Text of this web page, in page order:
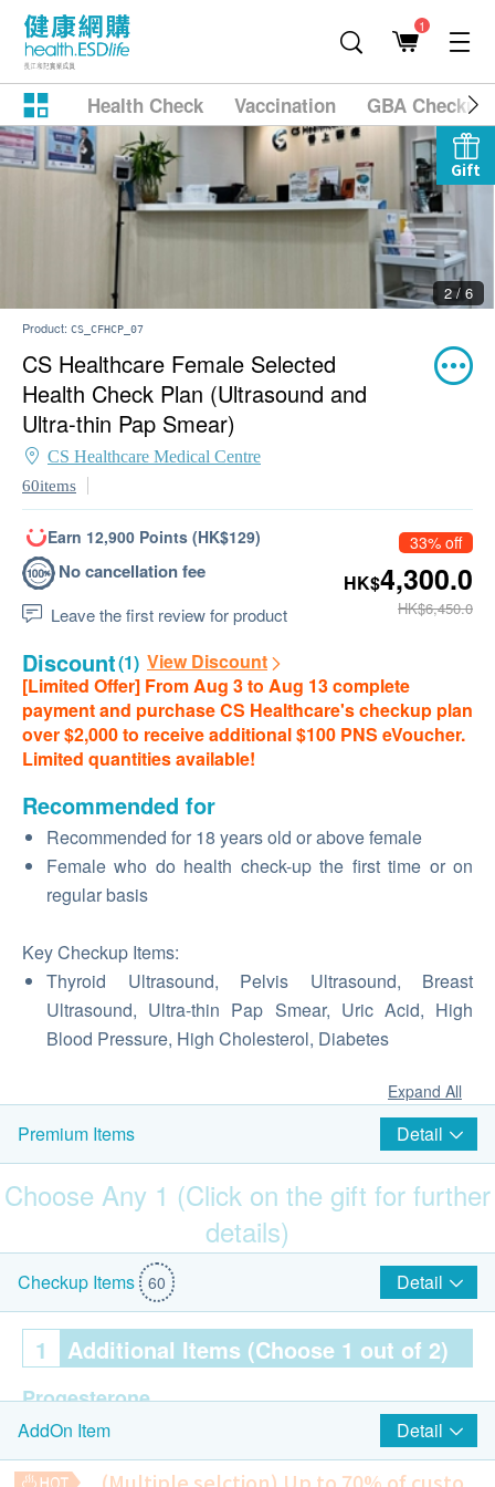
1
Health Check Vaccination GBA
Gift
2 / 6
Product: CS_CFHCP_07
CS Healthcare Female Selected
Health Check Plan (Ultrasound and
Ultra-thin Pap Smear)
CS Healthcare Medical Centre
60items
Earn 12,900 Points (HK$129)
No cancellation fee
Leave the first review for product
33% off
HK$4,300.0
HK$6,450.0
Discount(1) View Discount
[Limited Offer] From Aug 3 to Aug 13 complete
payment and purchase CS Healthcare's checkup plan
over $2,000 to receive additional $100 PNS eVoucher.
Limited quantities available!
Recommended for
Recommended for 18 years old or above female
Female who do health check-up the first time or on
regular basis
Key Checkup Items:
Thyroid Ultrasound, Pelvis Ultrasound, Breast
Ultrasound, Ultra-thin Pap Smear, Uric Acid, High
Blood Pressure, High Cholesterol, Diabetes
Expand All
Premium Items Detail
Choose Any 1 (Click on the gift for further
details)
$800 AEON Gift Voucher
Checkup Items 60 Detail
1 Additional Items (Choose 1 out of 2)
Progesterone
Progesterone is a female sex hormone. Low
progesterone may cause abnormal uterine
AddOn Item Detail
(Multiple selction) Up to 70% of custo